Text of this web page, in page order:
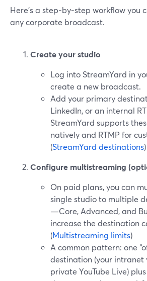
Here’s a step‑by‑step workflow you
any corporate broadcast.
Create your studio
Log into StreamYard in
create a new broadcast.
Add your primary
LinkedIn, or an internal
StreamYard supports
natively and RTMP for
(StreamYard destinations)
Configure multistreaming
On paid plans, you can
single studio to multiple
—Core, Advanced, and
increase the destination
(Multistreaming limits)
A common pattern: one
destination (your intranet
private YouTube Live)